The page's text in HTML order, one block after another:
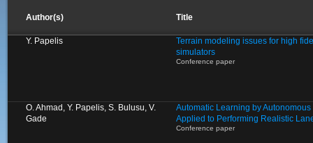
Author(s) Title
Y. Papelis
Terrain modeling issues for high
simulators
Conference paper
O. Ahmad, Y. Papelis, S. Bulusu, V.
Gade
Automatic Learning by
Applied to Performing Realistic
Conference paper